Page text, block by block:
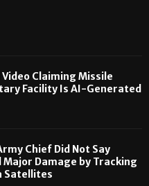
Claiming Missile
Facility Is AI-Generated
Chief Did Not Say
Major Damage by Tracking
Satellites